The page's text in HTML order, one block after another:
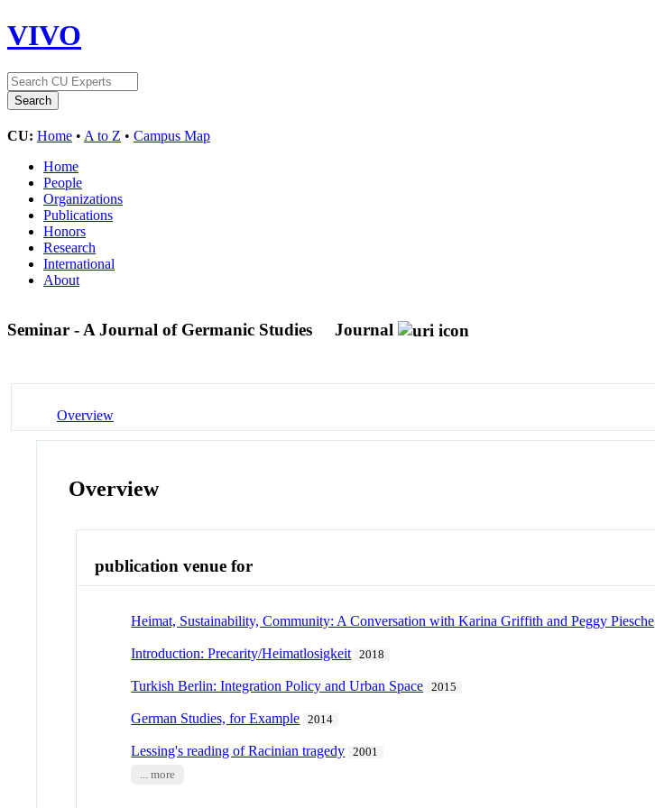
VIVO
CU: Home • A to Z • Campus Map
Home
People
Organizations
Publications
Honors
Research
International
About
Seminar - A Journal of Germanic Studies Journal
Overview
Overview
publication venue for
Heimat, Sustainability, Community: A Conversation with Karina Griffith and Peggy Piesche
Introduction: Precarity/Heimatlosigkeit 2018
Turkish Berlin: Integration Policy and Urban Space 2015
German Studies, for Example 2014
Lessing's reading of Racinian tragedy
2001
... more